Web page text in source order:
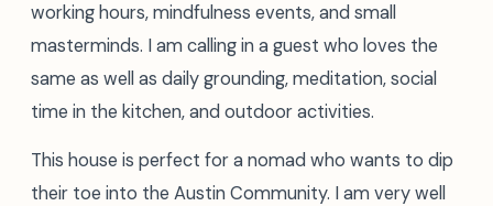
working hours, mindfulness events, and small
masterminds. I am calling in a guest who loves the
same as well as daily grounding, meditation, social
time in the kitchen, and outdoor activities.
This house is perfect for a nomad who wants to dip
their toe into the Austin Community. I am very well